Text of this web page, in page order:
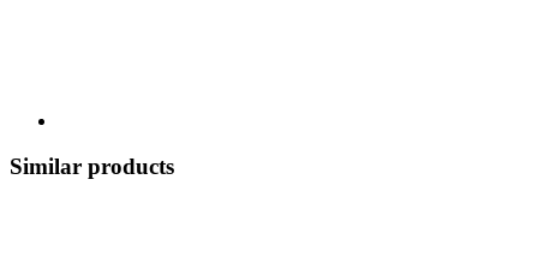
Similar products